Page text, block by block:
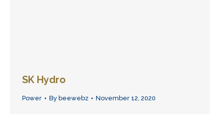
SK Hydro
Power By beewebz November 12, 2020